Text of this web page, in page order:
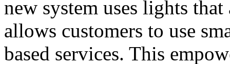
new system uses lights
allows customers to use
based services. This